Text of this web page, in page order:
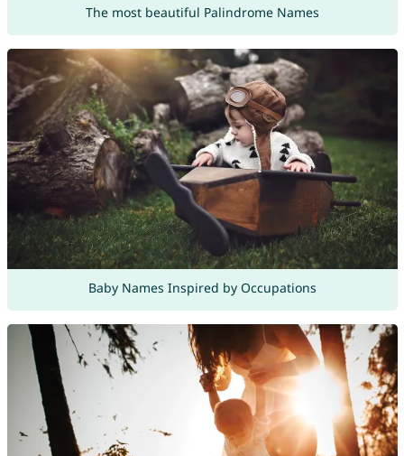
The most beautiful Palindrome Names
Baby Names Inspired by Occupations